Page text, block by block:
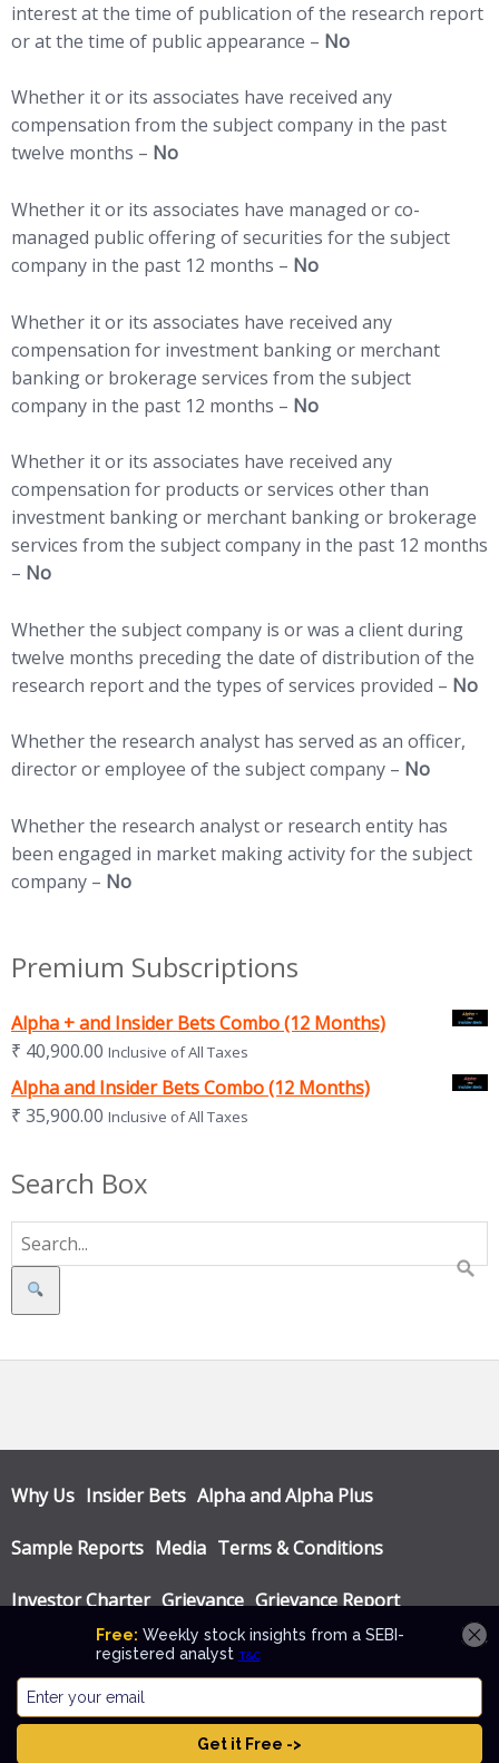
interest at the time of publication of the research report
or at the time of public appearance – No
Whether it or its associates have received any
compensation from the subject company in the past
twelve months – No
Whether it or its associates have managed or co-
managed public offering of securities for the subject
company in the past 12 months – No
Whether it or its associates have received any
compensation for investment banking or merchant
banking or brokerage services from the subject
company in the past 12 months – No
Whether it or its associates have received any
compensation for products or services other than
investment banking or merchant banking or brokerage
services from the subject company in the past 12 months
– No
Whether the subject company is or was a client during
twelve months preceding the date of distribution of the
research report and the types of services provided – No
Whether the research analyst has served as an officer,
director or employee of the subject company – No
Whether the research analyst or research entity has
been engaged in market making activity for the subject
company – No
Premium Subscriptions
Alpha + and Insider Bets Combo (12 Months)
₹ 40,900.00 Inclusive of All Taxes
Alpha and Insider Bets Combo (12 Months)
₹ 35,900.00 Inclusive of All Taxes
Search Box
Search
Why Us Insider Bets Alpha and Alpha Plus
Sample Reports Media Terms & Conditions
Investor Charter Grievance Grievance Report
Privacy Policy Annual Audit Reports
© Katalyst Wealth 2026. Theme designed by
CPOThemes